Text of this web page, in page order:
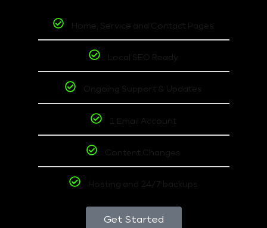
Home, Service and Contact Pages
Local SEO Ready
Ongoing Support & Updates
1 Email Account
Content Changes
Hosting and 24/7 backups
Get Started